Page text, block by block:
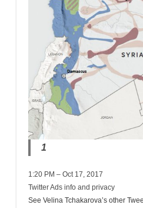
1
1:20 PM – Oct 17, 2017
Twitter Ads info and privacy
See Velina Tchakarova’s other